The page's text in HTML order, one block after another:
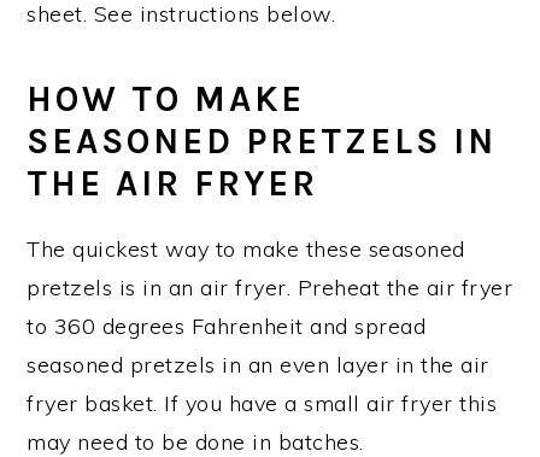
sheet. See instructions below.
HOW TO MAKE
SEASONED PRETZELS IN
THE AIR FRYER
The quickest way to make these seasoned
pretzels is in an air fryer. Preheat the air fryer
to 360 degrees Fahrenheit and spread
seasoned pretzels in an even layer in the air
fryer basket. If you have a small air fryer this
may need to be done in batches.